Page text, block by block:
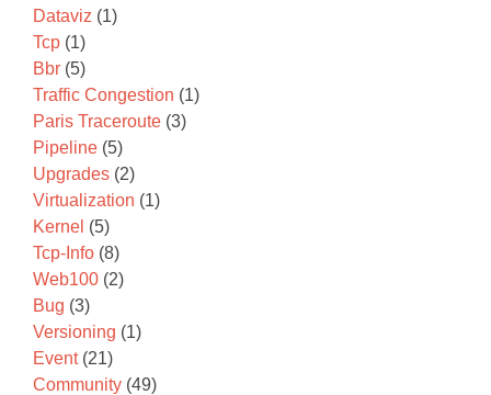
Dataviz (1)
Tcp (1)
Bbr (5)
Traffic Congestion (1)
Paris Traceroute (3)
Pipeline (5)
Upgrades (2)
Virtualization (1)
Kernel (5)
Tcp-Info (8)
Web100 (2)
Bug (3)
Versioning (1)
Event (21)
Community (49)